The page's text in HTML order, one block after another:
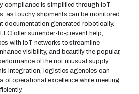
compliance is simplified through IoT-
as touchy shipments can be monitored
documentation generated robotically.
offer surrender-to-prevent help,
with IoT networks to streamline
visibility, and beautify the popular,
of the not unusual supply
integration, logistics agencies can
of operational excellence while meeting